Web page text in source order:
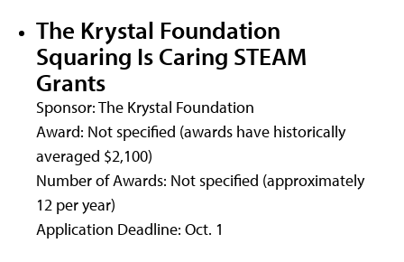
The Krystal Foundation
Squaring Is Caring STEAM
Grants
Sponsor: The Krystal Foundation
Award: Not specified (awards have historically
averaged $2,100)
Number of Awards: Not specified (approximately
12 per year)
Application Deadline: Oct. 1